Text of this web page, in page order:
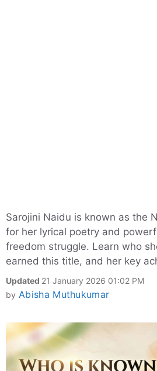
Sarojini Naidu is known as the
for her lyrical poetry and
freedom struggle. Learn who
earned this title, and her key
Updated 21 January 2026 01:02 PM
by Abisha Muthukumar